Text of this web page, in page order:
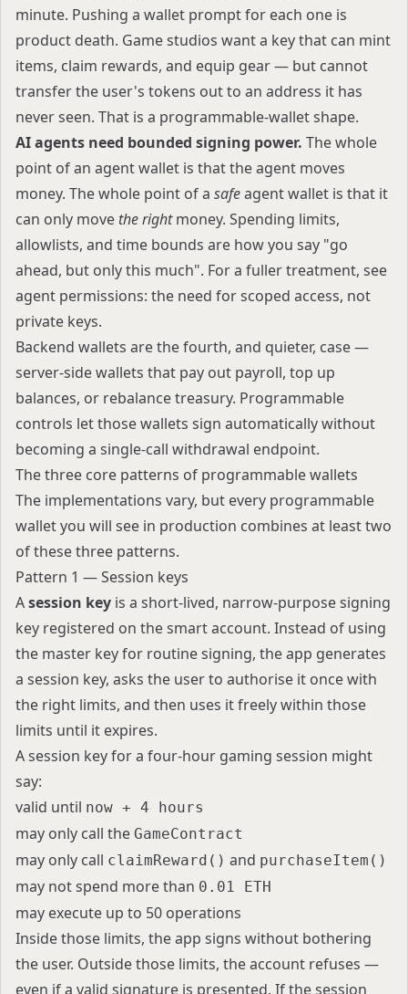
minute. Pushing a wallet prompt for each one is
product death. Game studios want a key that can mint
items, claim rewards, and equip gear — but cannot
transfer the user's tokens out to an address it has
never seen. That is a programmable-wallet shape.
AI agents need bounded signing power. The whole
point of an agent wallet is that the agent moves
money. The whole point of a safeagent wallet is that it
can only move the rightmoney. Spending limits,
allowlists, and time bounds are how you say "go
ahead, but only this much". For a fuller treatment, see
agent permissions: the need for scoped access, not
private keys.
Backend wallets are the fourth, and quieter, case —
server-side wallets that pay out payroll, top up
balances, or rebalance treasury. Programmable
controls let those wallets sign automatically without
becoming a single-call withdrawal endpoint.
The three core patterns of programmable wallets
The implementations vary, but every programmable
wallet you will see in production combines at least two
of these three patterns.
Pattern 1 — Session keys
Asession key is a short-lived, narrow-purpose signing
key registered on the smart account. Instead of using
the master key for routine signing, the app generates
a session key, asks the user to authorise it once with
the right limits, and then uses it freely within those
limits until it expires.
A session key for a four-hour gaming session might
say:
valid until now + 4 hours
may only call the GameContract
may only call claimReward() and purchaseItem()
may not spend more than 0.01 ETH
may execute up to 50 operations
Inside those limits, the app signs without bothering
the user. Outside those limits, the account refuses —
even if a valid signature is presented. If the session